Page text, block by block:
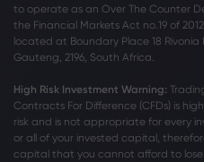
to operate as an Over The Counter
the Financial Markets Act no.19 of
located at Boundary Place 18
Gauteng, 2196, South Africa.
High Risk Investment Warning:
Contracts For Difference (CFDs) is
risk and is not appropriate for every
or all of your invested capital,
capital that you cannot afford to